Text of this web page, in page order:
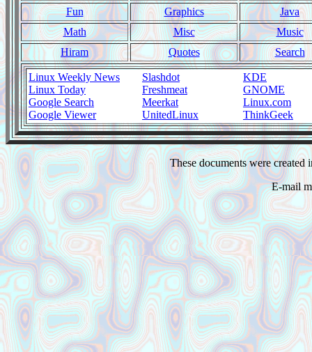
Fun
Graphics
Java
Math
Misc
Music
Hiram
Quotes Search
Linux Weekly News
Linux Today
Google Search
Google Viewer
Slashdot
Freshmeat
Meerkat
UnitedLinux
KDE
GNOME
Linux.com
ThinkGeek
These documents were
E-mail